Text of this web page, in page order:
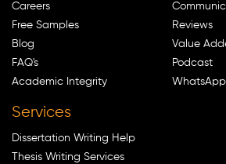
Careers
Free Samples
Blog
FAQ's
Academic Integrity
Reviews
Value
Podcast
Services
Dissertation Writing Help
Thesis Writing Services